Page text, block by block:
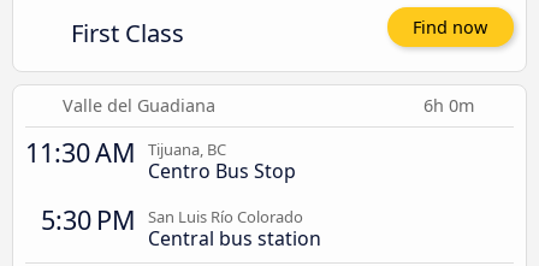
First Class Find now
Valle del Guadiana 6h 0m
11:30 AM Tijuana, BC
Centro Bus Stop
5:30 PM San Luis Río Colorado
Central bus station